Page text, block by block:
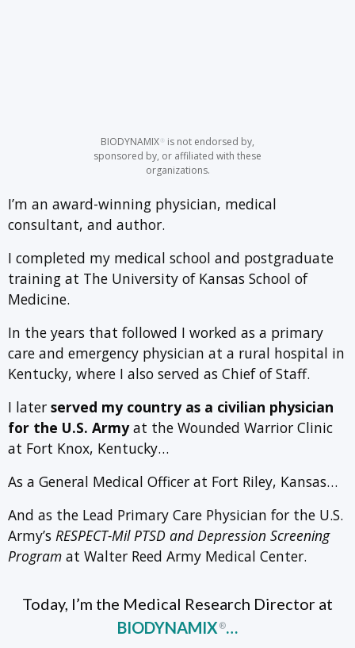
BIODYNAMIX ® is not endorsed by,
sponsored by, or affiliated with these
organizations.
I’m an award-winning physician, medical
consultant, and author.
I completed my medical school and postgraduate
training at The University of Kansas School of
Medicine.
In the years that followed I worked as a primary
care and emergency physician at a rural hospital in
Kentucky, where I also served as Chief of Staff.
I later served my country as a civilian physician
for the U.S. Armyat the Wounded Warrior Clinic
at Fort Knox, Kentucky…
As a General Medical Officer at Fort Riley, Kansas…
And as the Lead Primary Care Physician for the U.S.
Army’s RESPECT-Mil PTSD and Depression Screening
Program at Walter Reed Army Medical Center.
Today, I’m the Medical Research Director at
BIODYNAMIX ®…